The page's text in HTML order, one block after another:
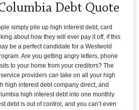
Debt Quote
simply pile up high interest debt, card
about how they will ever pay it off, if this
be a perfect candidate for a Westwold
Are you getting angry letters, phone
to your home from your creditors? The
providers can take on all your high
high interest debt company direct, and
high interest debt into one monthly
debt is out of control, and you can’t even